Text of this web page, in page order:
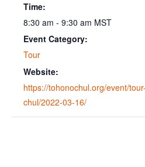
Time:
8:30 am - 9:30 am MST
Event Category:
Tour
Website:
https://tohonochul.org/event/
chul/2022-03-16/